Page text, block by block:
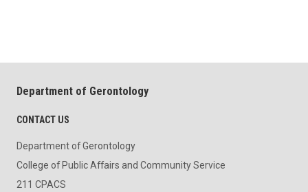
Department of Gerontology
CONTACT US
Department of Gerontology
College of Public Affairs and Community Service
211 CPACS